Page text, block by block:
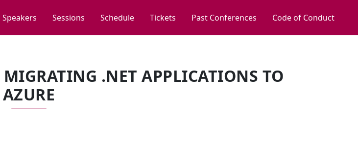
Speakers Sessions Schedule Tickets Past Conferences Code of Conduct
.NET APPLICATIONS TO
AZURE